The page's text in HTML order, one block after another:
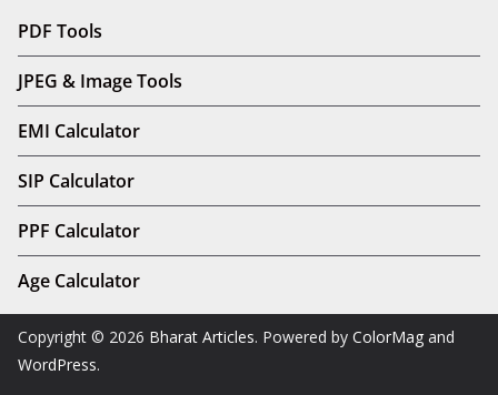
PDF Tools
JPEG & Image Tools
EMI Calculator
SIP Calculator
PPF Calculator
Age Calculator
Copyright © 2026 Bharat Articles. Powered by ColorMag and
WordPress.